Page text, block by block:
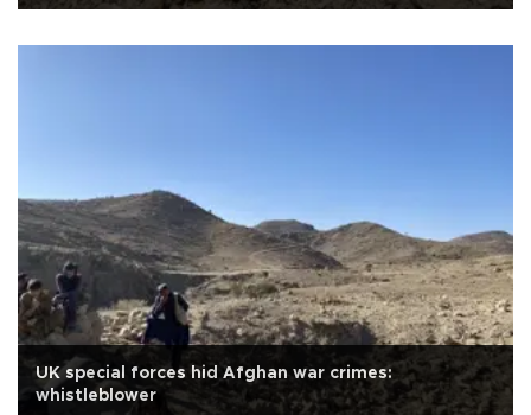
UK special forces hid Afghan war crimes:
whistleblower